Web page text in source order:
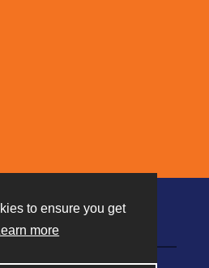
to ensure you get
more